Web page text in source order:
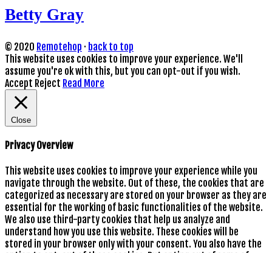
Betty Gray
© 2020 Remotehop · back to top
This website uses cookies to improve your experience. We'll
assume you're ok with this, but you can opt-out if you wish.
Accept Reject Read More
Close
Privacy Overview
This website uses cookies to improve your experience while you
navigate through the website. Out of these, the cookies that are
categorized as necessary are stored on your browser as they are
essential for the working of basic functionalities of the website.
We also use third-party cookies that help us analyze and
understand how you use this website. These cookies will be
stored in your browser only with your consent. You also have the